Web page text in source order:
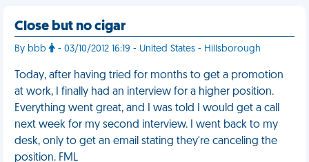
Close but no cigar
By bbb - 03/10/2012 16:19 - United States - Hillsborough
Today, after having tried for months to get a promotion
at work, I finally had an interview for a higher position.
Everything went great, and I was told I would get a call
next week for my second interview. I went back to my
desk, only to get an email stating they're canceling the
position. FML